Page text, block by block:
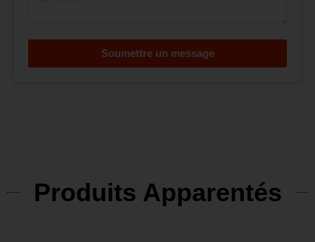
Soumettre un message
Produits Apparentés